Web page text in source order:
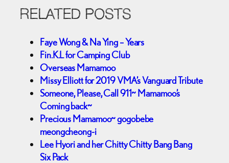
RELATED POSTS
Faye Wong & Na Ying – Years
Fin.K.L for Camping Club
Overseas Mamamoo
Missy Elliott for 2019 VMA’s Vanguard Tribute
Someone, Please, Call 911~ Mamamoo’s
Coming back~
Precious Mamamoo~ gogobebe
meongcheong-i
Lee Hyori and her Chitty Chitty Bang Bang
Six Pack